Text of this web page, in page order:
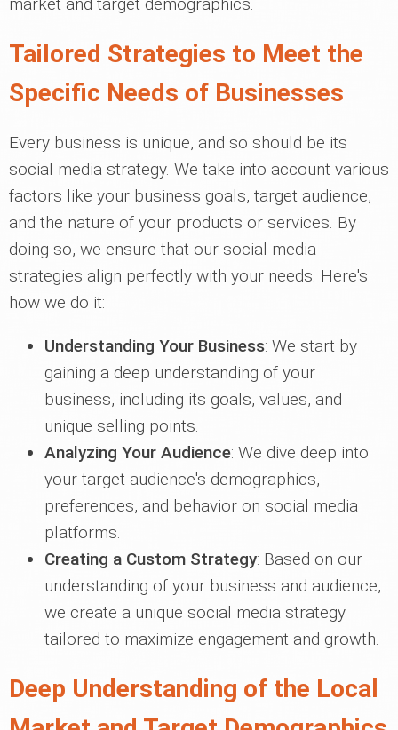
Tailored Strategies to Meet the
Specific Needs of Businesses
Every business is unique, and so should be its
social media strategy. We take into account various
factors like your business goals, target audience,
and the nature of your products or services. By
doing so, we ensure that our social media
strategies align perfectly with your needs. Here's
how we do it:
Understanding Your Business: We start by
gaining a deep understanding of your
business, including its goals, values, and
unique selling points.
Analyzing Your Audience: We dive deep into
your target audience's demographics,
preferences, and behavior on social media
platforms.
Creating a Custom Strategy: Based on our
understanding of your business and audience,
we create a unique social media strategy
tailored to maximize engagement and growth.
Deep Understanding of the Local